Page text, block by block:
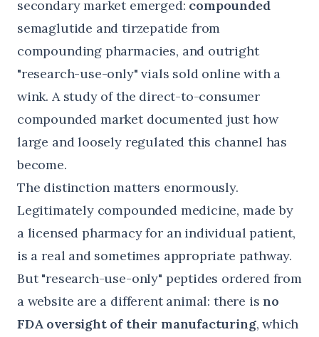
secondary market emerged: compounded
semaglutide and tirzepatide from
compounding pharmacies, and outright
"research-use-only" vials sold online with a
wink. A study of the direct-to-consumer
compounded marketdocumented just how
large and loosely regulated this channel has
become.
The distinction matters enormously.
Legitimately compounded medicine, made by
a licensed pharmacy for an individual patient,
is a real and sometimes appropriate pathway.
But "research-use-only" peptides ordered from
a website are a different animal: there is no
FDA oversight of their manufacturing, which